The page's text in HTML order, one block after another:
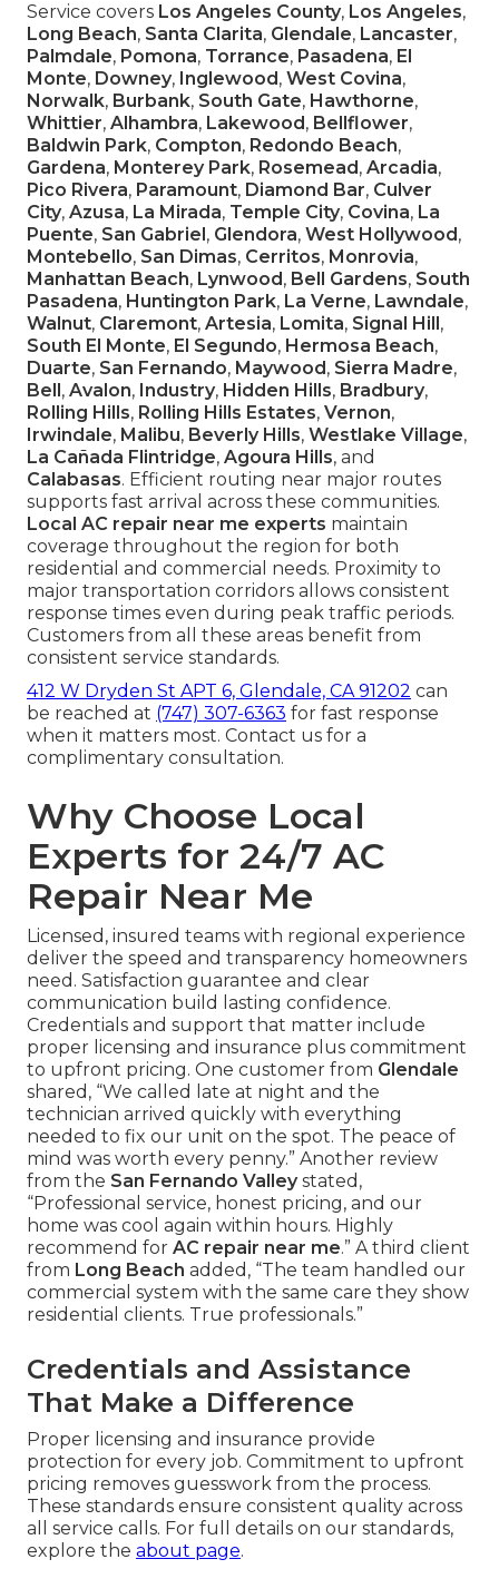
Service covers Los Angeles County, Los Angeles,
Long Beach, Santa Clarita, Glendale, Lancaster,
Palmdale, Pomona, Torrance, Pasadena, El
Monte, Downey, Inglewood , West Covina,
Norwalk, Burbank, South Gate, Hawthorne,
Whittier, Alhambra, Lakewood , Bellflower,
Baldwin Park, Compton, Redondo Beach,
Gardena, Monterey Park, Rosemead , Arcadia,
Pico Rivera, Paramount, Diamond Bar, Culver
City, Azusa, La Mirada, Temple City, Covina, La
Puente, San Gabriel , Glendora, West Hollywood ,
Montebello, San Dimas, Cerritos, Monrovia,
Manhattan Beach, Lynwood , Bell Gardens, South
Pasadena, Huntington Park, La Verne, Lawndale,
Walnut, Claremont, Artesia, Lomita, Signal Hill ,
South El Monte, El Segundo, Hermosa Beach,
Duarte, San Fernando, Maywood , Sierra Madre,
Bell , Avalon, Industry, Hidden Hills, Bradbury,
Rolling Hills, Rolling Hills Estates, Vernon,
Irwindale, Malibu, Beverly Hills, Westlake Village,
La Cañada Flintridge, Agoura Hills, and
Calabasas. Efficient routing near major routes
supports fast arrival across these communities.
Local AC repair near me experts maintain
coverage throughout the region for both
residential and commercial needs. Proximity to
major transportation corridors allows consistent
response times even during peak traffic periods.
Customers from all these areas benefit from
consistent service standards.
412 W Dryden St APT 6, Glendale, CA 91202 can
be reached at (747) 307-6363 for fast response
when it matters most. Contact us for a
complimentary consultation.
Why Choose Local
Experts for 24/7 AC
Repair Near Me
Licensed, insured teams with regional experience
deliver the speed and transparency homeowners
need. Satisfaction guarantee and clear
communication build lasting confidence.
Credentials and support that matter include
proper licensing and insurance plus commitment
to upfront pricing. One customer from Glendale
shared, “We called late at night and the
technician arrived quickly with everything
needed to fix our unit on the spot. The peace of
mind was worth every penny.” Another review
from the San Fernando Valleystated,
“Professional service, honest pricing, and our
home was cool again within hours. Highly
recommend for AC repair near me.” A third client
from Long Beach added, “The team handled our
commercial system with the same care they show
residential clients. True professionals.”
Credentials and Assistance
That Make a Difference
Proper licensing and insurance provide
protection for every job. Commitment to upfront
pricing removes guesswork from the process.
These standards ensure consistent quality across
all service calls. For full details on our standards,
explore the about page.